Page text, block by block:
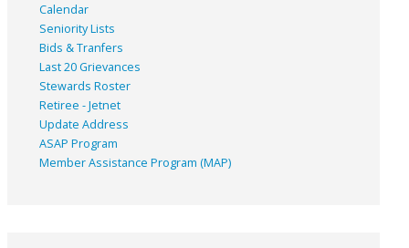
Calendar
Seniority Lists
Bids & Tranfers
Last 20 Grievances
Stewards Roster
Retiree - Jetnet
Update Address
ASAP Program
Member Assistance Program (MAP)